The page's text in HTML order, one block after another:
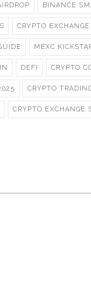
BINANCE
CRYPTO EXCHANGE
MEXC
DEFI CRYPTO
CRYPTO
CRYPTO EXCHANGE